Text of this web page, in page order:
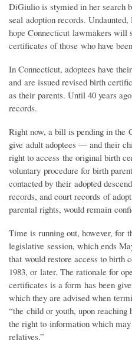
DiGiulio is stymied in her search
seal adoption records.
hope Connecticut lawmakers will
certificates of those who have
In Connecticut, adoptees have
and are issued revised birth
as their parents. Until 40 years
records.
Right now, a bill is pending in the
give adult adoptees — and their
right to access the original birth
voluntary procedure for birth
contacted by their adopted
records, and court records of
parental rights, would remain
Time is running out, however, for
legislative session, which ends
that would restore access to birth
1983, or later. The rationale for
certificates is a form has been
which they are advised when
“the child or youth, upon
the right to information which
relatives.”